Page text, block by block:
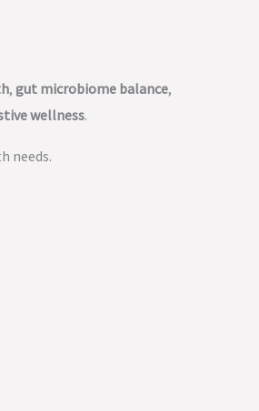
, gut microbiome balance,
wellness.
needs.